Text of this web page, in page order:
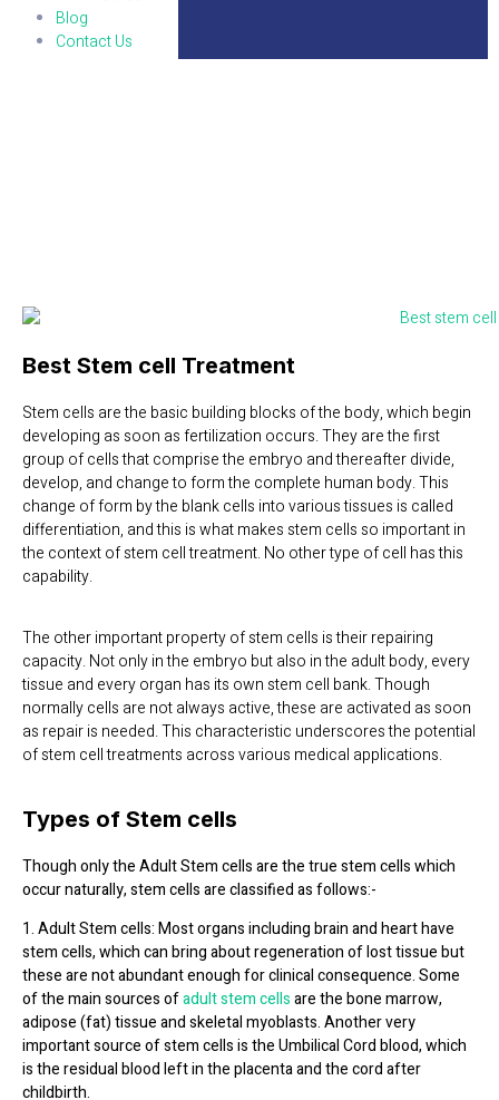
Blog
Contact Us
Best Stem cell Treatment
Stem cells are the basic building blocks of the body, which begin
developing as soon as fertilization occurs. They are the first
group of cells that comprise the embryo and thereafter divide,
develop, and change to form the complete human body. This
change of form by the blank cells into various tissues is called
differentiation, and this is what makes stem cells so important in
the context of stem cell treatment. No other type of cell has this
capability.
The other important property of stem cells is their repairing
capacity. Not only in the embryo but also in the adult body, every
tissue and every organ has its own stem cell bank. Though
normally cells are not always active, these are activated as soon
as repair is needed. This characteristic underscores the potential
of stem cell treatments across various medical applications.
Types of Stem cells
Though only the Adult Stem cells are the true stem cells which
occur naturally, stem cells are classified as follows:-
1. Adult Stem cells: Most organs including brain and heart have
stem cells, which can bring about regeneration of lost tissue but
these are not abundant enough for clinical consequence. Some
of the main sources ofadult stem cellsare the bone marrow,
adipose (fat) tissue and skeletal myoblasts. Another very
important source of stem cells is the Umbilical Cord blood, which
is the residual blood left in the placenta and the cord after
childbirth.